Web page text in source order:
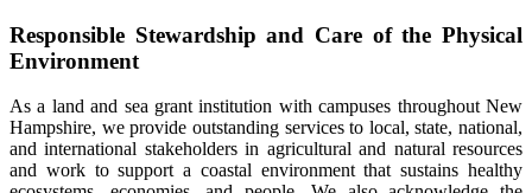
Responsible Stewardship and Care of the Physical
Environment
As a land and sea grant institution with campuses throughout New
Hampshire, we provide outstanding services to local, state, national,
and international stakeholders in agricultural and natural resources
and work to support a coastal environment that sustains healthy